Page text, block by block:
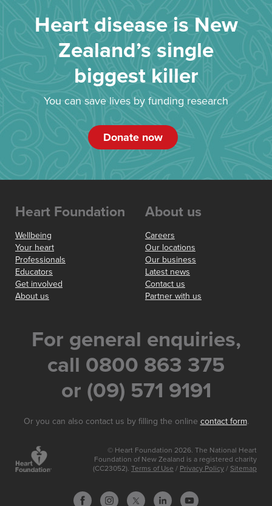
Heart disease is New
Zealand’s single
biggest killer
You can save lives by funding research
Donate now
Heart Foundation
Wellbeing
Your heart
Professionals
Educators
Get involved
About us
About us
Careers
Our locations
Our business
Latest news
Contact us
Partner with us
For general enquiries,
call 0800 863 375
or (09) 571 9191
Or you can also contact us by filling the online contact form.
© Heart Foundation 2026. The National Heart
Foundation of New Zealand is a registered charity
(CC23052). Terms of Use / Privacy Policy / Sitemap